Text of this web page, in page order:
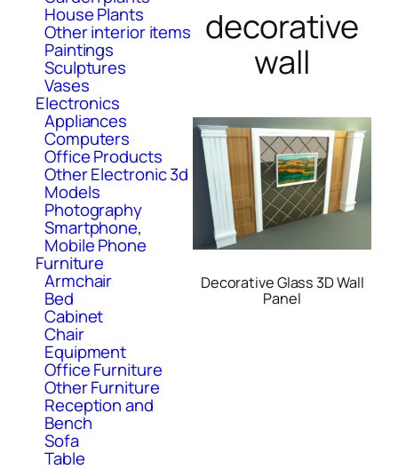
House Plants
Other interior items
Paintings
Sculptures
Vases
Electronics
Appliances
Computers
Office Products
Other Electronic 3d
Models
Photography
Smartphone,
Mobile Phone
Furniture
Armchair
Bed
Cabinet
Chair
Equipment
Office Furniture
Other Furniture
Reception and
Bench
Sofa
Table
decorative
wall
Decorative Glass 3D Wall
Panel